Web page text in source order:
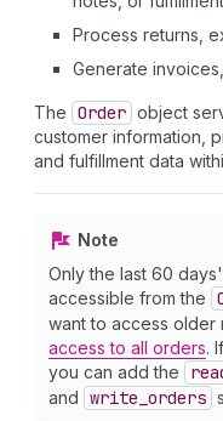
Process returns,
Generate
The Order object
customer information,
and fulfillment data
Note
Only the last 60
accessible from the
want to access
access to all orders.
you can add the
and write _orders